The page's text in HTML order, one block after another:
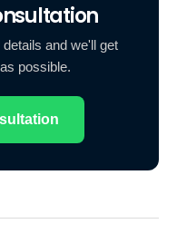
and we'll get
possible.